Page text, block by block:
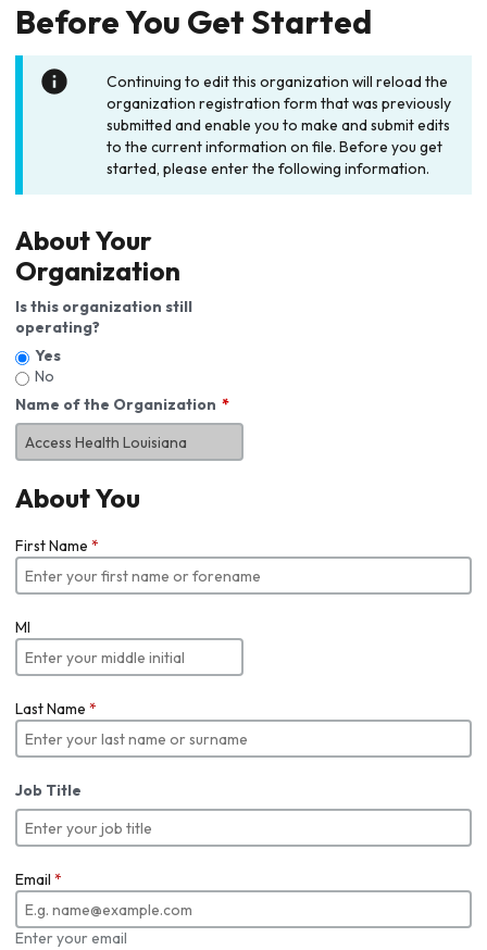
Before You Get Started
Continuing to edit this organization will reload the
organization registration form that was previously
submitted and enable you to make and submit edits
to the current information on file. Before you get
started, please enter the following information.
About Your
Organization
Is this organization still
operating?
Yes
No
Name of the Organization
About You
First Name *
MI
Last Name *
Job Title
Email *
Enter your email